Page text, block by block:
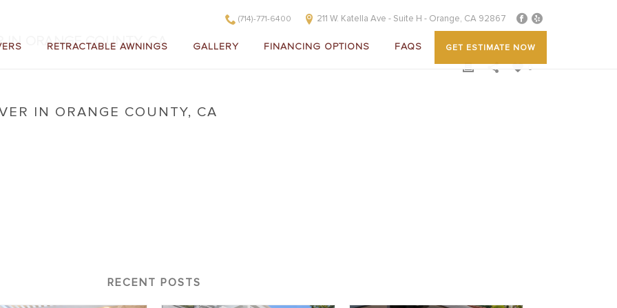
(714)-771-6400 211 W. Katella Ave - Suite H - Orange, CA 92867
RETRACTABLE AWNINGS GALLERY FINANCING OPTIONS FAQS GET ESTIMATE NOW
IN ORANGE COUNTY, CA
in Orange County, CA
IN ORANGE COUNTY, CA
RECENT POSTS